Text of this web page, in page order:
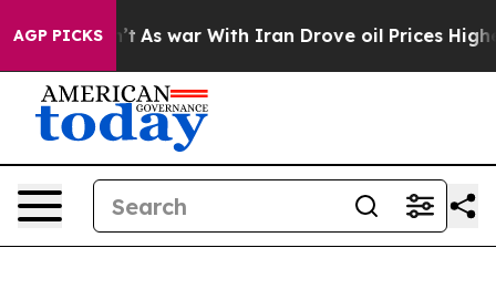
AGP PICKSAs war With Iran Drove oil Prices Higher,